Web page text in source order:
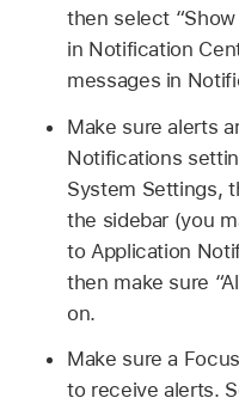
then select
in Notification
messages in
Make sure alerts
Notifications
System Settings,
the sidebar (you
to Application
then make sure
on.
Make sure a
to receive alerts.